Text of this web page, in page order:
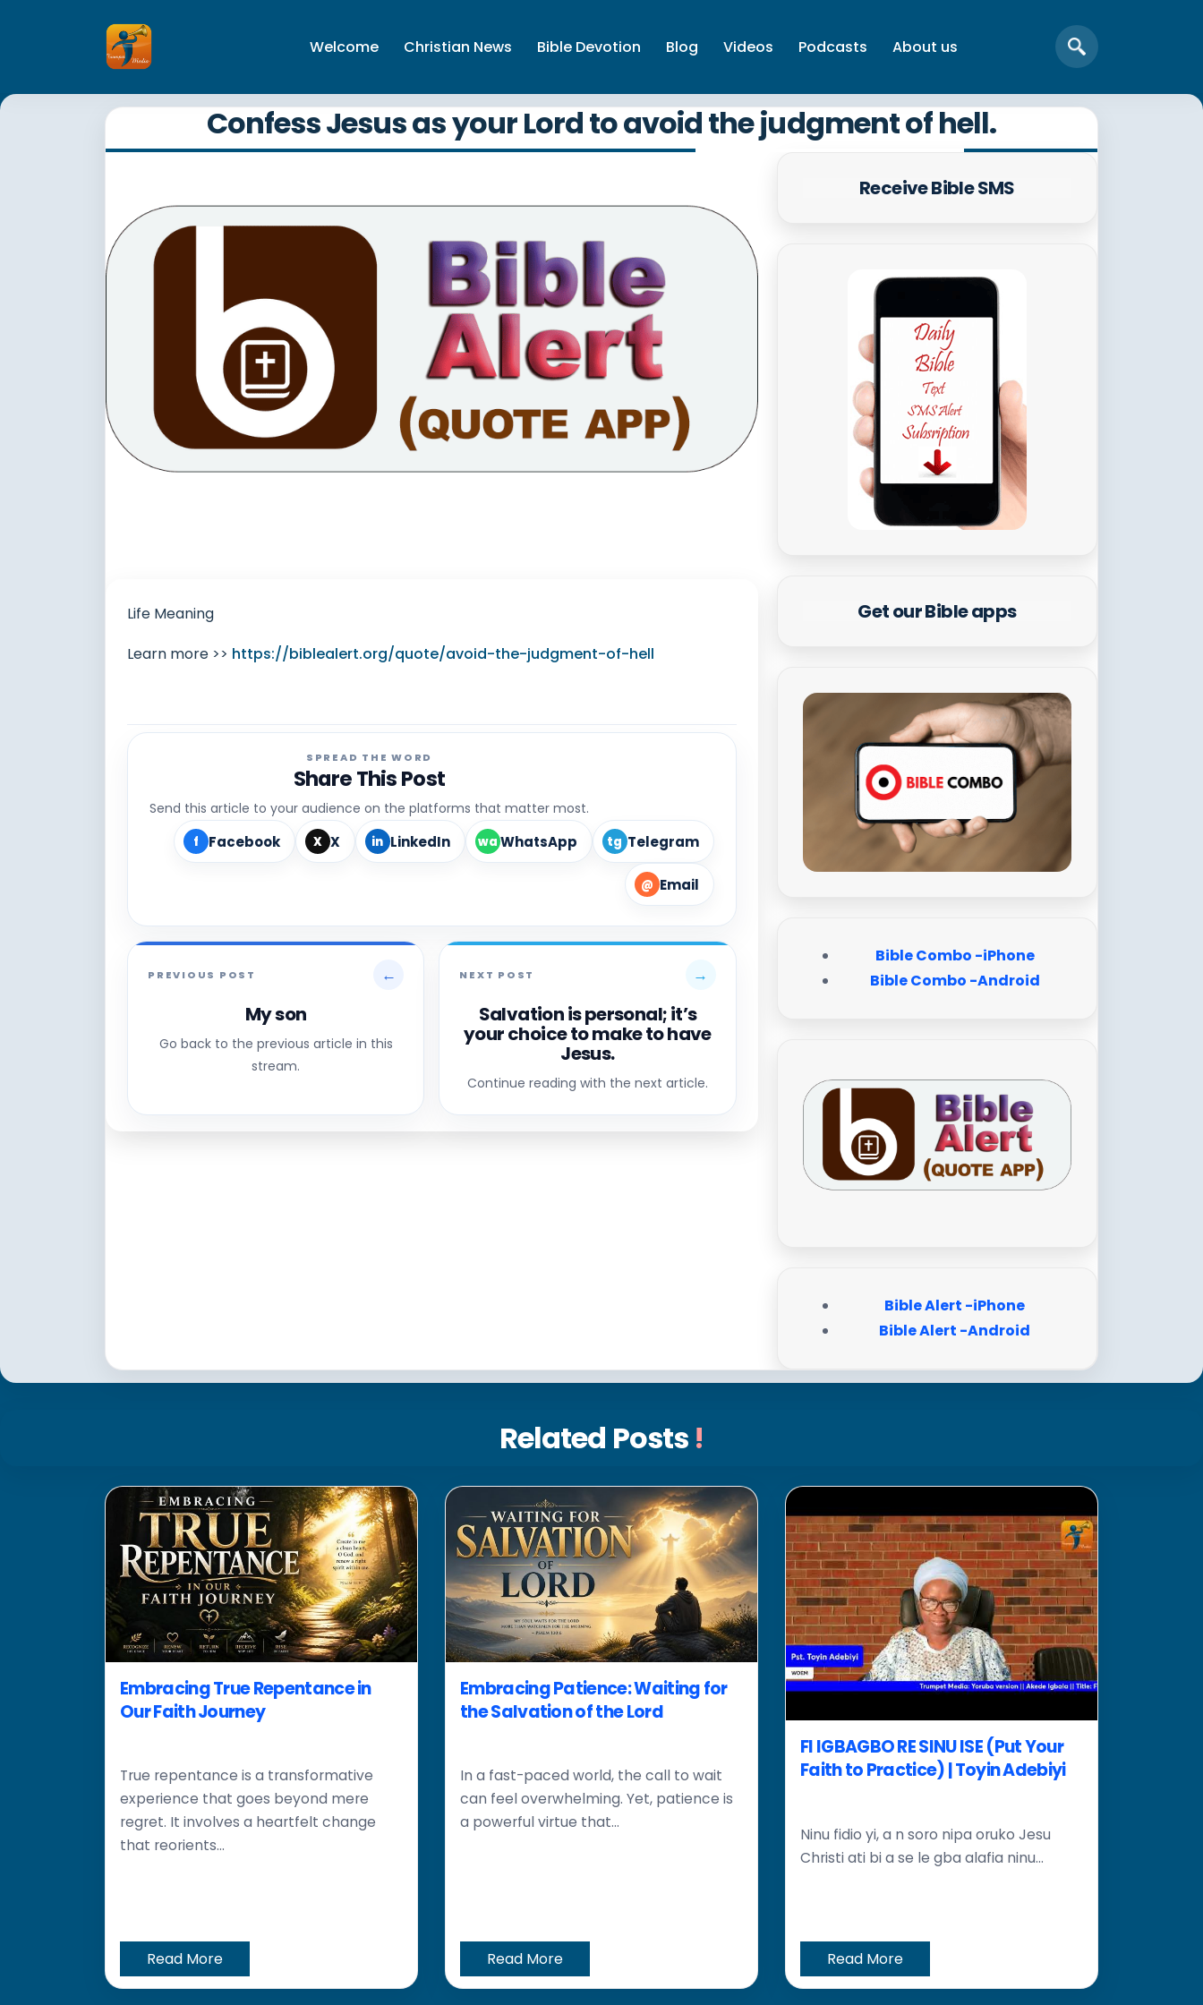
Welcome Christian News Bible Devotion Blog Videos Podcasts About us
Confess Jesus as your Lord to avoid the judgment of hell.
Life Meaning
Learn more >> https://biblealert.org/quote/avoid-the-judgment-of-hell
SPREAD THE WORD
Share This Post
Send this article to your audience on the platforms that matter most.
f Facebook X X in LinkedIn waWhatsApp tg Telegram
@ Email
PREVIOUS POST ←
My son
Go back to the previous article in this
stream.
NEXT POST →
Salvation is personal; it’s
your choice to make to have
Jesus.
Continue reading with the next article.
Receive Bible SMS
Get our Bible apps
Bible Combo -iPhone
Bible Combo -Android
Bible Alert -iPhone
Bible Alert -Android
Related Posts !
Embracing True Repentance in
Our Faith Journey
True repentance is a transformative
experience that goes beyond mere
regret. It involves a heartfelt change
that reorients...
Read More
Embracing Patience: Waiting for
the Salvation of the Lord
In a fast-paced world, the call to wait
can feel overwhelming. Yet, patience is
a powerful virtue that...
Read More
FI IGBAGBO RE SINU ISE (Put Your
Faith to Practice) | Toyin Adebiyi
Ninu fidio yi, a n soro nipa oruko Jesu
Christi ati bi a se le gba alafia ninu...
Read More